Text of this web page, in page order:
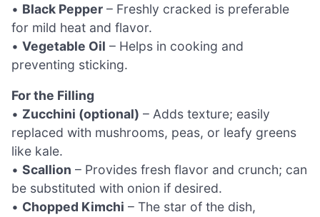
• Black Pepper – Freshly cracked is preferable
for mild heat and flavor.
• Vegetable Oil – Helps in cooking and
preventing sticking.
For the Filling
• Zucchini (optional) – Adds texture; easily
replaced with mushrooms, peas, or leafy greens
like kale.
• Scallion – Provides fresh flavor and crunch; can
be substituted with onion if desired.
• Chopped Kimchi – The star of the dish,